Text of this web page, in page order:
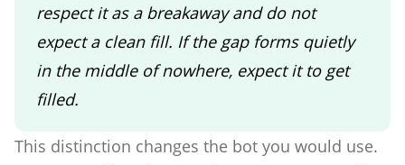
respect it as a breakaway and do not
expect a clean fill. If the gap forms quietly
in the middle of nowhere, expect it to get
filled.
This distinction changes the bot you would use.